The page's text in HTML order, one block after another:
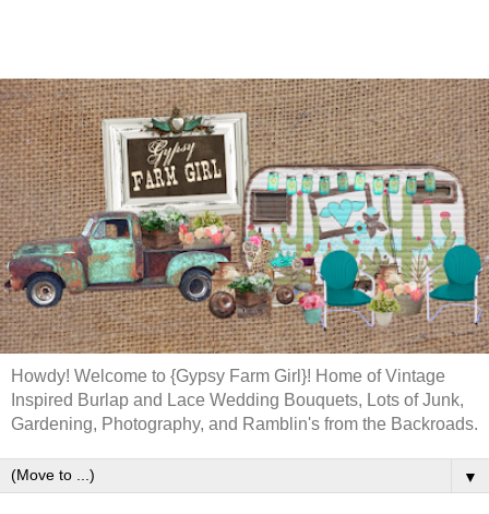
Howdy! Welcome to {Gypsy Farm Girl}! Home of Vintage
Inspired Burlap and Lace Wedding Bouquets, Lots of Junk,
Gardening, Photography, and Ramblin's from the Backroads.
▼